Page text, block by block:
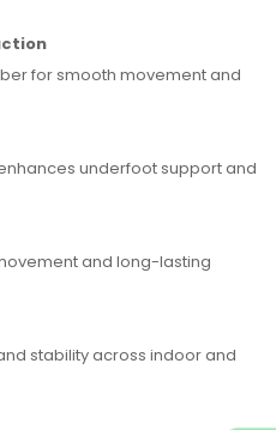
for smooth movement and
underfoot support and
and long-lasting
stability across indoor and